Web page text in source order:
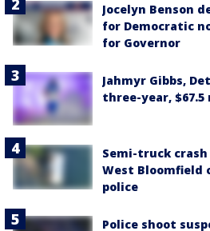
Jocelyn Benson
for Democratic
for Governor
Jahmyr Gibbs,
three-year,
Semi-truck
West Bloomfield
police
Police shoot